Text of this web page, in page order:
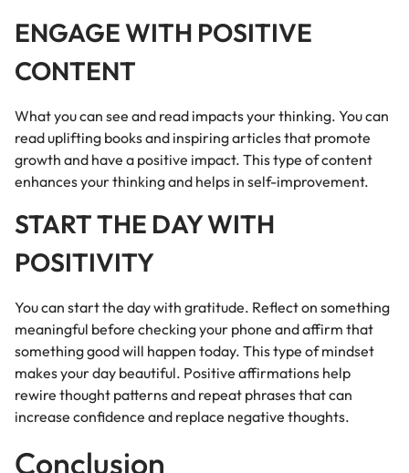
ENGAGE WITH POSITIVE
CONTENT
What you can see and read impacts your thinking. You can
read uplifting books and inspiring articles that promote
growth and have a positive impact. This type of content
enhances your thinking and helps in self-improvement.
START THE DAY WITH
POSITIVITY
You can start the day with gratitude. Reflect on something
meaningful before checking your phone and affirm that
something good will happen today. This type of mindset
makes your day beautiful. Positive affirmations help
rewire thought patterns and repeat phrases that can
increase confidence and replace negative thoughts.
Conclusion